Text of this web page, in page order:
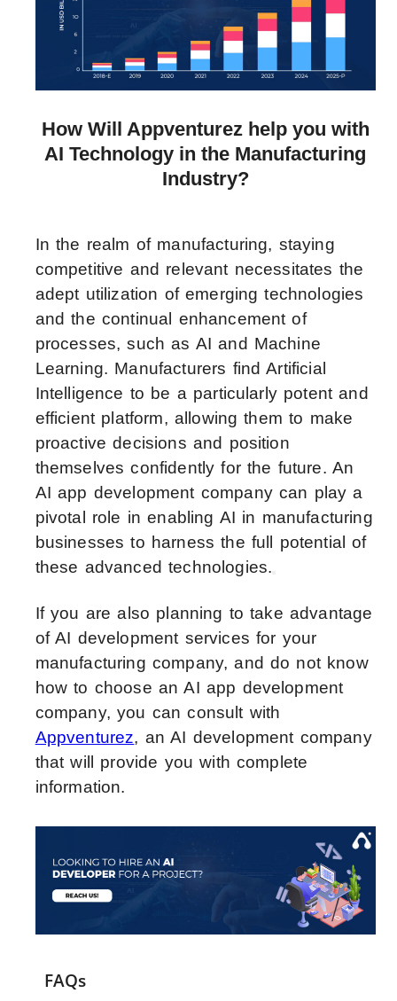
How Will Appventurez help you with
AI Technology in the Manufacturing
Industry?
In the realm of manufacturing, staying
competitive and relevant necessitates the
adept utilization of emerging technologies
and the continual enhancement of
processes, such as AI and Machine
Learning. Manufacturers find Artificial
Intelligence to be a particularly potent and
efficient platform, allowing them to make
proactive decisions and position
themselves confidently for the future. An
AI app development company can play a
pivotal role in enabling AI in manufacturing
businesses to harness the full potential of
these advanced technologies.
If you are also planning to take advantage
of AI development services for your
manufacturing company, and do not know
how to choose an AI app development
company, you can consult with
Appventurez, an AI development company
that will provide you with complete
information.
FAQs